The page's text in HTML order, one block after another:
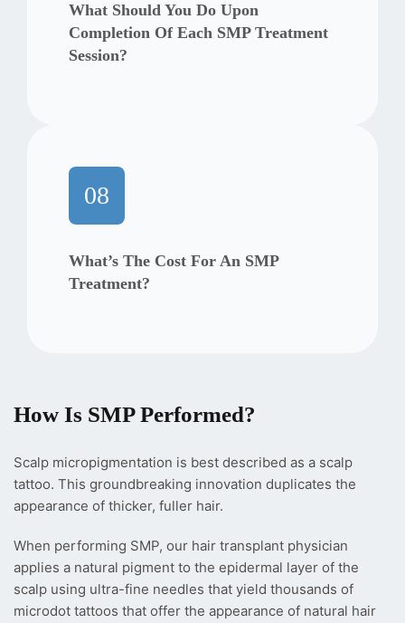
What Should You Do Upon
Completion Of Each SMP Treatment
Session?
08
What’s The Cost For An SMP
Treatment?
How Is SMP Performed?
Scalp micropigmentation is best described as a scalp
tattoo. This groundbreaking innovation duplicates the
appearance of thicker, fuller hair.
When performing SMP, our hair transplant physician
applies a natural pigment to the epidermal layer of the
scalp using ultra-fine needles that yield thousands of
microdot tattoos that offer the appearance of natural hair